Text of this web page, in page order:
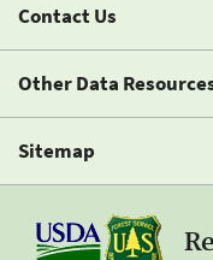
Contact Us
Other Data
Sitemap